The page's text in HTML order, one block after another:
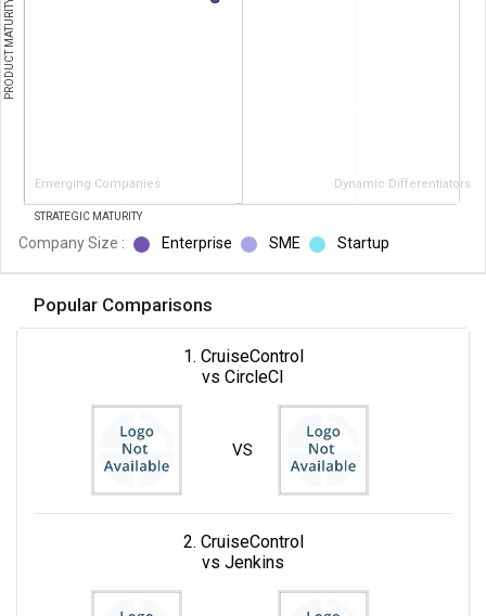
Emerging Companies Dynamic Differentiators
PRODUCT MATURITY
STRATEGIC MATURITY
Company Size : Enterprise SME Startup
Popular Comparisons
1. CruiseControl
vs CircleCI
VS
2. CruiseControl
vs Jenkins